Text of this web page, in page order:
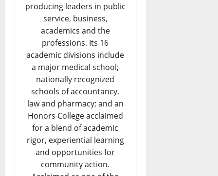
producing leaders in public
service, business,
academics and the
professions. Its 16
academic divisions include
a major medical school;
nationally recognized
schools of accountancy,
law and pharmacy; and an
Honors College acclaimed
for a blend of academic
rigor, experiential learning
and opportunities for
community action.